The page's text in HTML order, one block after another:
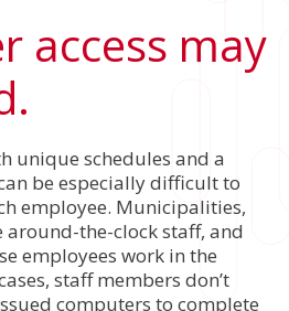
access may
unique schedules and a
be especially difficult to
employee. Municipalities,
the-clock staff, and
employees work in the
staff members don’t
computers to complete